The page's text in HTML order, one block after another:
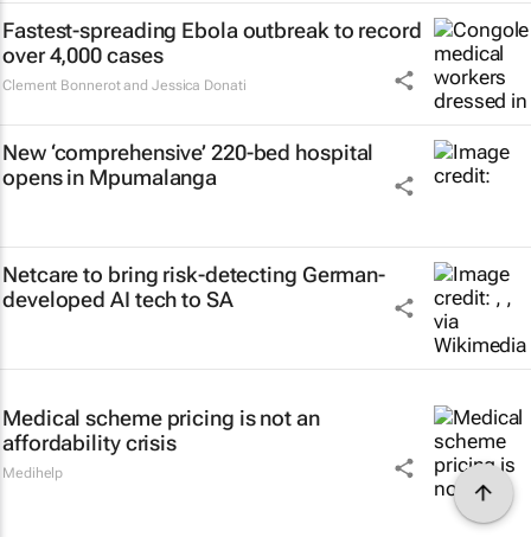
Fastest-spreading Ebola outbreak to record
over 4,000 cases
Clement Bonnerot and Jessica Donati
New ‘comprehensive’ 220-bed hospital
opens in Mpumalanga
Netcare to bring risk-detecting German-
developed AI tech to SA
Medical scheme pricing is not an
affordability crisis
Medihelp